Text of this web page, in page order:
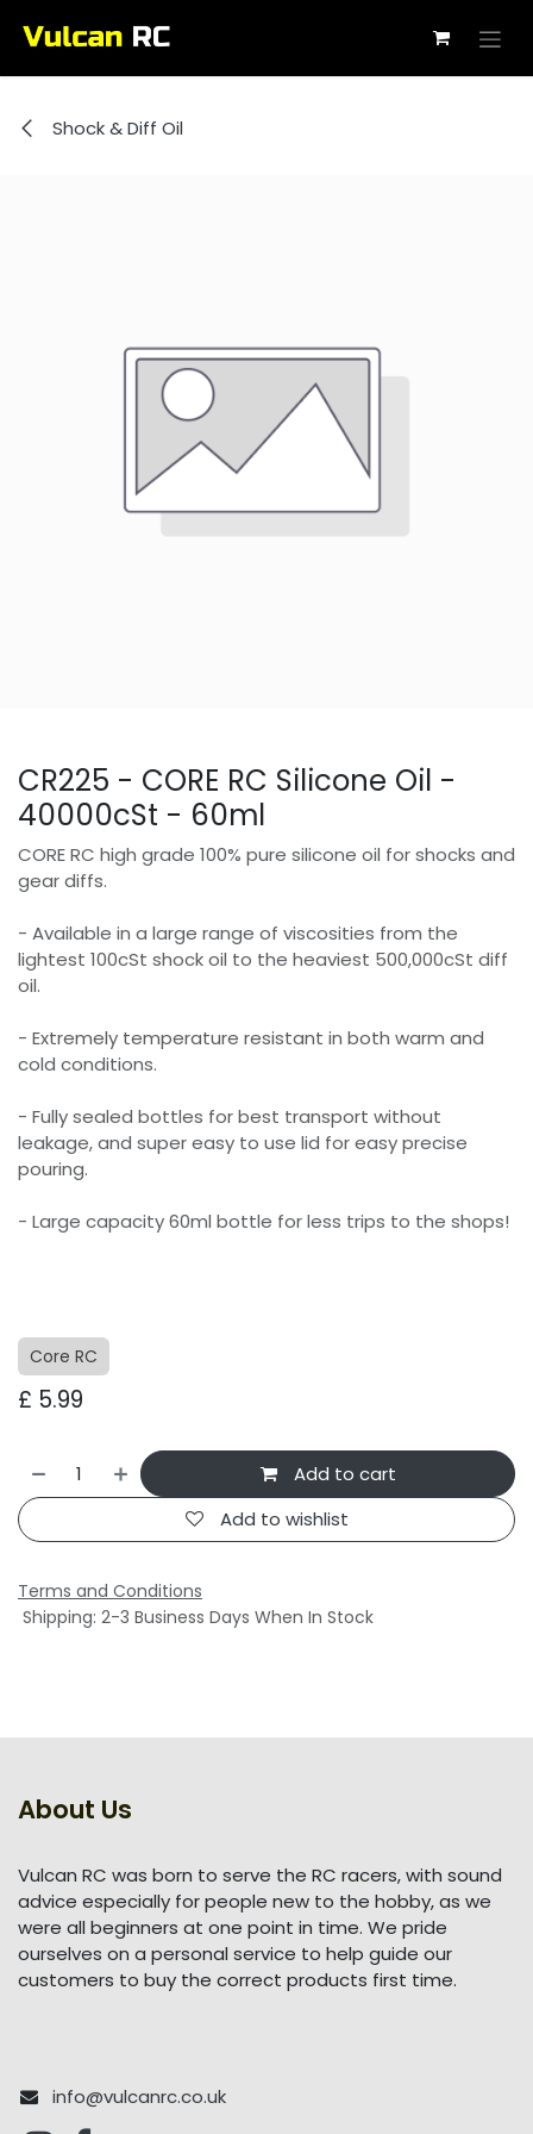
Shock & Diff Oil
CR225 - CORE RC Silicone Oil -
40000cSt - 60ml
CORE RC high grade 100% pure silicone oil for shocks and
gear diffs.
- Available in a large range of viscosities from the
lightest 100cSt shock oil to the heaviest 500,000cSt diff
oil.
- Extremely temperature resistant in both warm and
cold conditions.
- Fully sealed bottles for best transport without
leakage, and super easy to use lid for easy precise
pouring.
- Large capacity 60ml bottle for less trips to the shops!
Core RC
£ 5.99
Add to cart
Add to wishlist
Terms and Conditions
Shipping: 2-3 Business Days When In Stock
About Us
Vulcan RC was born to serve the RC racers, with sound
advice especially for people new to the hobby, as we
were all beginners at one point in time. We pride
ourselves on a personal service to help guide our
customers to buy the correct products first time.
info@vulcanrc.co.uk